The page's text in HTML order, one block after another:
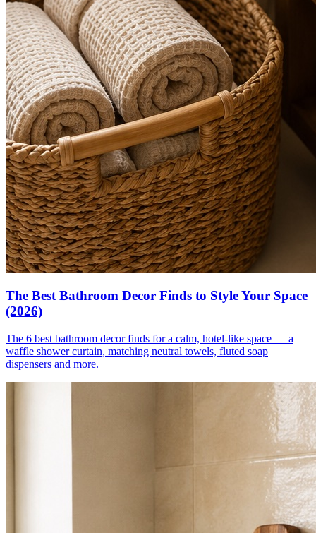
The Best Bathroom Decor Finds to Style Your Space
(2026)
The 6 best bathroom decor finds for a calm, hotel-like space — a
waffle shower curtain, matching neutral towels, fluted soap
dispensers and more.